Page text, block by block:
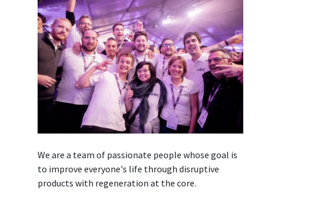
We are a team of passionate people whose goal is
to improve everyone's life through disruptive
products with regeneration at the core.